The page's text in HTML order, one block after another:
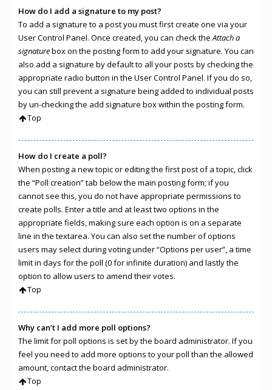
How do I add a signature to my post?
To add a signature to a post you must first create one via your
User Control Panel. Once created, you can check theAttach a
signaturebox on the posting form to add your signature. You can
also add a signature by default to all your posts by checking the
appropriate radio button in the User Control Panel. If you do so,
you can still prevent a signature being added to individual posts
by un-checking the add signature box within the posting form.
Top
How do I create a poll?
When posting a new topic or editing the first post of a topic, click
the “Poll creation” tab below the main posting form; if you
cannot see this, you do not have appropriate permissions to
create polls. Enter a title and at least two options in the
appropriate fields, making sure each option is on a separate
line in the textarea. You can also set the number of options
users may select during voting under “Options per user”, a time
limit in days for the poll (0 for infinite duration) and lastly the
option to allow users to amend their votes.
Top
Why can’t I add more poll options?
The limit for poll options is set by the board administrator. If you
feel you need to add more options to your poll than the allowed
amount, contact the board administrator.
Top